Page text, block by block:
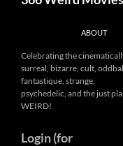
ABOUT
Celebrating the
surreal, bizarre, cult,
fantastique, strange,
psychedelic, and the just
WEIRD!
Login (for